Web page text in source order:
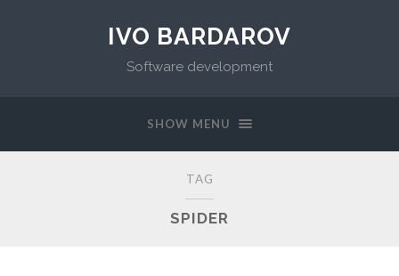
IVO BARDAROV
Software development
SHOW MENU
TAG
SPIDER